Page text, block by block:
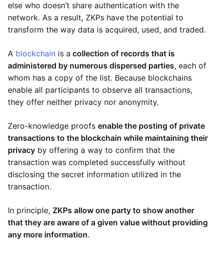
else who doesn’t share authentication with the
network. As a result, ZKPs have the potential to
transform the way data is acquired, used, and traded.
A blockchain is a collection of records that is
administered by numerous dispersed parties, each of
whom has a copy of the list. Because blockchains
enable all participants to observe all transactions,
they offer neither privacy nor anonymity.
Zero-knowledge proofs enable the posting of private
transactions to the blockchain while maintaining their
privacy by offering a way to confirm that the
transaction was completed successfully without
disclosing the secret information utilized in the
transaction.
In principle, ZKPs allow one party to show another
that they are aware of a given value without providing
any more information.